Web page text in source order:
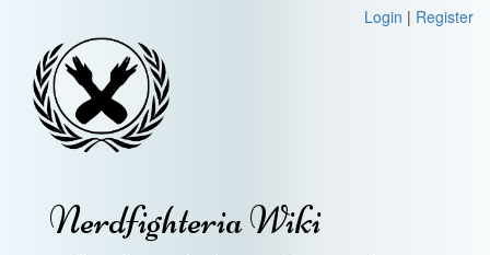
Login | Register
Nerdfighteria Wiki